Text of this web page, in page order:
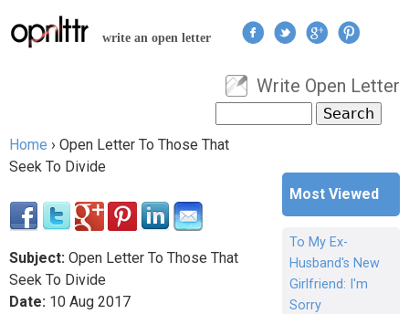
Jump to navigation
write an open letter
User menu
Write Open Letter
Search form
You are here
Home › Open Letter To Those That
Seek To Divide
Subject: Open Letter To Those That
Seek To Divide
Date: 10 Aug 2017
Most Viewed
To My Ex-
Husband's New
Girlfriend: I'm
Sorry